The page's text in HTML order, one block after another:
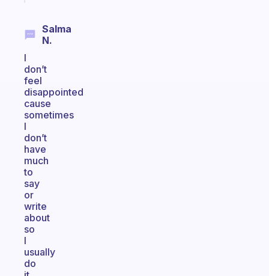
Salma
N.
I
don’t
feel
disappointed
cause
sometimes
I
don’t
have
much
to
say
or
write
about
so
I
usually
do